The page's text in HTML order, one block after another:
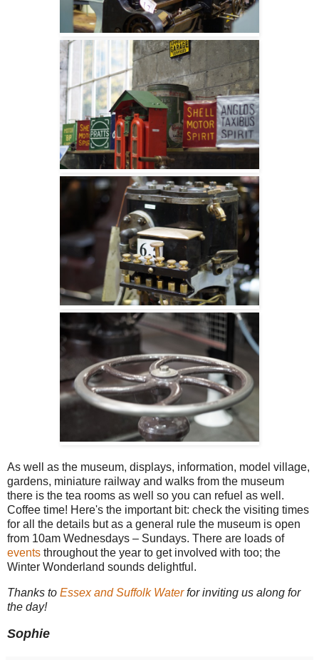
As well as the museum, displays, information, model village,
gardens, miniature railway and walks from the museum
there is the tea rooms as well so you can refuel as well.
Coffee time! Here's the important bit: check the visiting times
for all the details but as a general rule the museum is open
from 10am Wednesdays – Sundays. There are loads of
events throughout the year to get involved with too; the
Winter Wonderland sounds delightful.
Thanks to Essex and Suffolk Waterfor inviting us along for
the day!
Sophie